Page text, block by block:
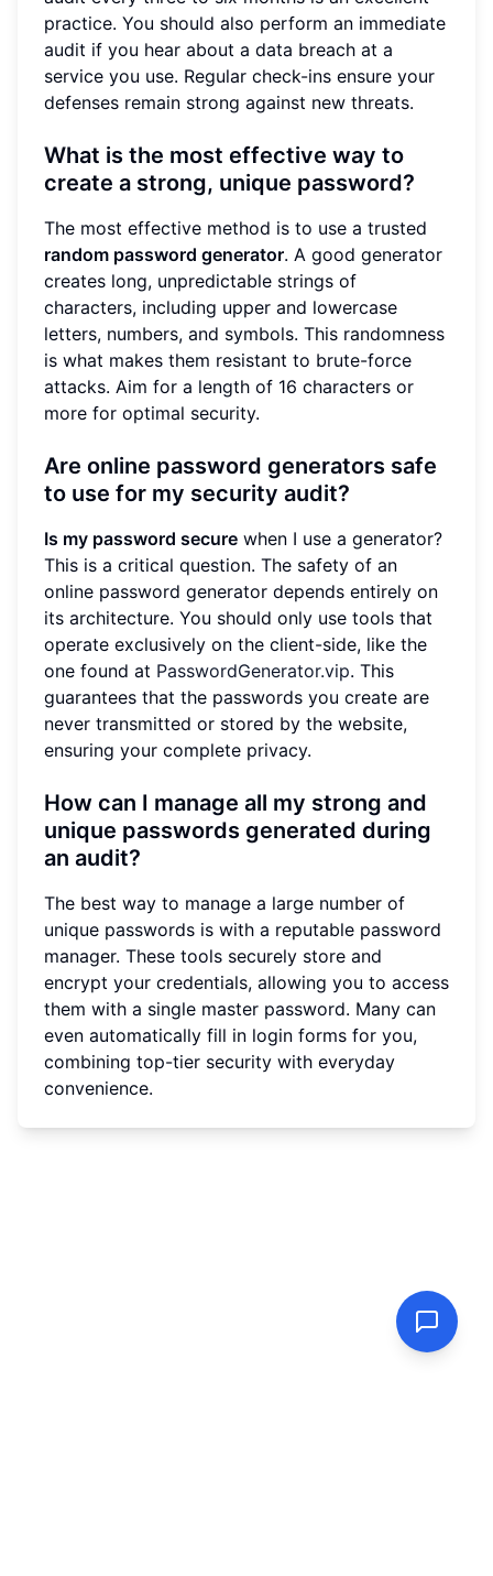
practice. You should also perform an immediate
audit if you hear about a data breach at a
service you use. Regular check-ins ensure your
defenses remain strong against new threats.
What is the most effective way to
create a strong, unique password?
The most effective method is to use a trusted
random password generator. A good generator
creates long, unpredictable strings of
characters, including upper and lowercase
letters, numbers, and symbols. This randomness
is what makes them resistant to brute-force
attacks. Aim for a length of 16 characters or
more for optimal security.
Are online password generators safe
to use for my security audit?
Is my password secure when I use a generator?
This is a critical question. The safety of an
online password generator depends entirely on
its architecture. You should only use tools that
operate exclusively on the client-side, like the
one found at PasswordGenerator.vip. This
guarantees that the passwords you create are
never transmitted or stored by the website,
ensuring your complete privacy.
How can I manage all my strong and
unique passwords generated during
an audit?
The best way to manage a large number of
unique passwords is with a reputable password
manager. These tools securely store and
encrypt your credentials, allowing you to access
them with a single master password. Many can
even automatically fill in login forms for you,
combining top-tier security with everyday
convenience.